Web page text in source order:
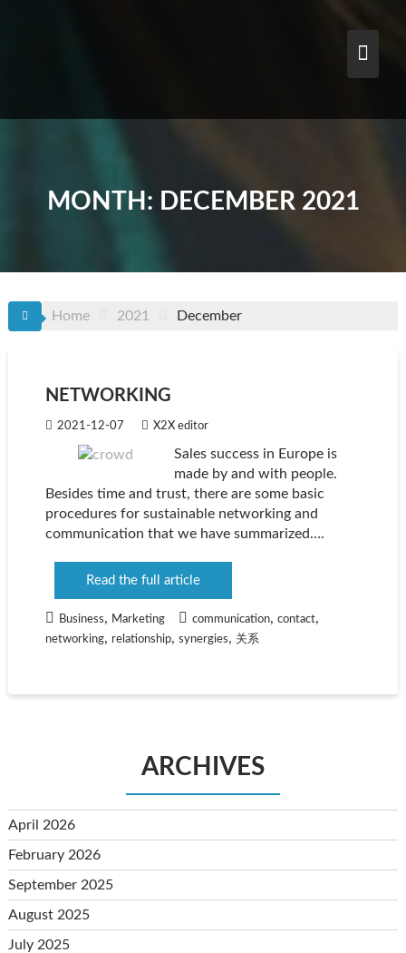
MONTH: DECEMBER 2021
Home 2021 December
NETWORKING
2021-12-07 X2X editor
Sales success in Europe is
made by and with people.
Besides time and trust, there are some basic
procedures for sustainable networking and
communication that we have summarized….
Read the full article
Business, Marketing communication, contact,
networking, relationship, synergies, 关系
ARCHIVES
April 2026
February 2026
September 2025
August 2025
July 2025